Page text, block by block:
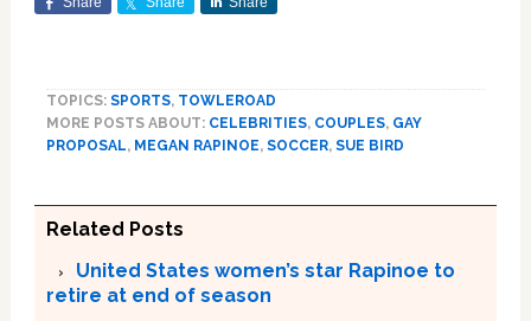
TOPICS: SPORTS, TOWLEROAD
MORE POSTS ABOUT: CELEBRITIES, COUPLES, GAY
PROPOSAL, MEGAN RAPINOE, SOCCER, SUE BIRD
Related Posts
United States women’s star Rapinoe to
retire at end of season